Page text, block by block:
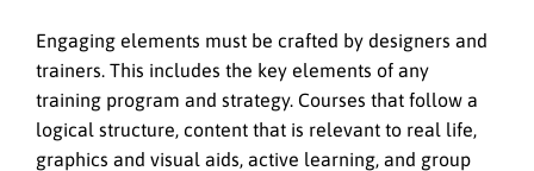
Engaging elements must be crafted by designers and
trainers. This includes the key elements of any
training program and strategy. Courses that follow a
logical structure, content that is relevant to real life,
graphics and visual aids, active learning, and group